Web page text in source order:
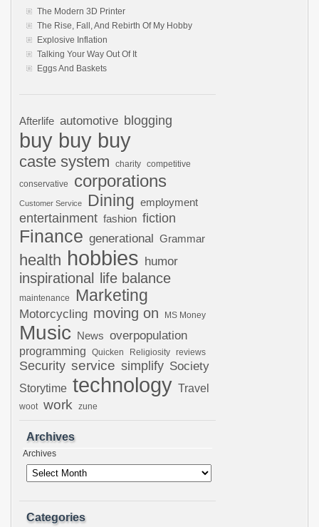
The Modern 3D Printer
The Rise, Fall, And Rebirth Of My Hobby
Explosive Inflation
Talking Your Way Out Of It
Eggs And Baskets
Afterlife automotive blogging
buy buy buy
caste system charity competitive
conservative corporations
Customer Service Dining employment
entertainment fashion fiction
Finance generational Grammar
health hobbies humor
inspirational life balance
maintenance Marketing
Motorcycling moving on MS Money
Music News overpopulation
programming Quicken Religiosity reviews
Security service simplify Society
Storytime technology Travel
woot work zune
Archives
Archives
Categories